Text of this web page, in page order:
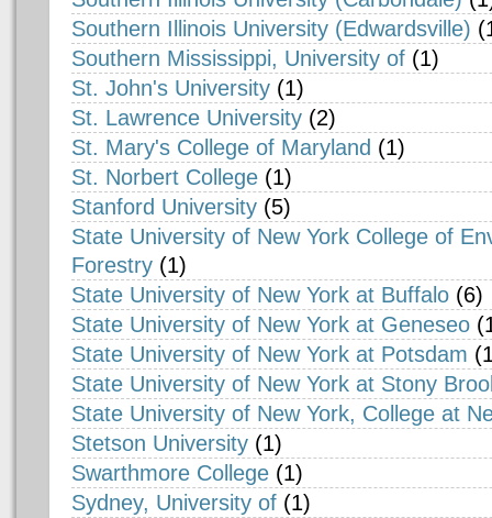
Southern Illinois University (Edwardsville)
Southern Mississippi, University of (1)
St. John's University (1)
St. Lawrence University (2)
St. Mary's College of Maryland (1)
St. Norbert College (1)
Stanford University (5)
State University of New York College of
Forestry (1)
State University of New York at Buffalo (6)
State University of New York at Geneseo
State University of New York at Potsdam
State University of New York at Stony
State University of New York, College at
Stetson University (1)
Swarthmore College (1)
Sydney, University of (1)